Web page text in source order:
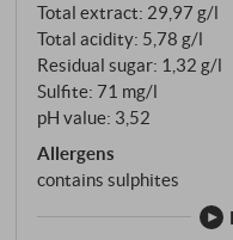
Total extract: 29,97 g/l
Total acidity: 5,78 g/l
Residual sugar: 1,32 g/l
Sulfite: 71 mg/l
pH value: 3,52
Allergens
contains sulphites